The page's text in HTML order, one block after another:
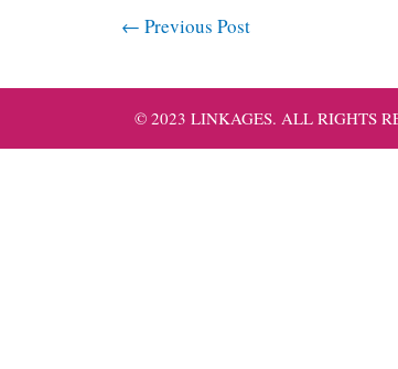
← Previous Post
© 2023 LINKAGES. ALL RIGHTS